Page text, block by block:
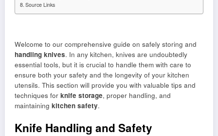
Source Links
Welcome to our comprehensive guide on safely storing and
handling knives. In any kitchen, knives are undoubtedly
essential tools, but it is crucial to handle them with care to
ensure both your safety and the longevity of your kitchen
utensils. This section will provide you with valuable tips and
techniques for knife storage, proper handling, and
maintaining kitchen safety.
Knife Handling and Safety